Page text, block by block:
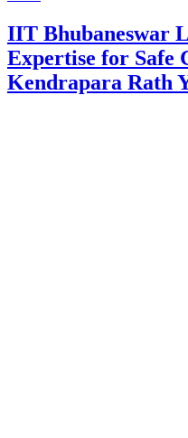
IIT Bhubaneswar
Expertise for Safe
Kendrapara Rath